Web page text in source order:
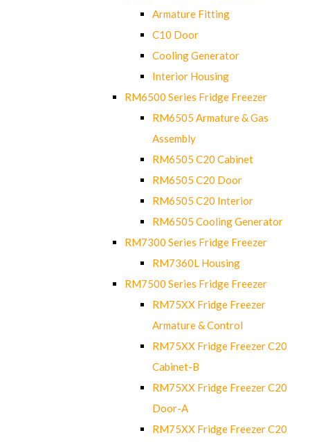
Armature Fitting
C10 Door
Cooling Generator
Interior Housing
RM6500 Series Fridge Freezer
RM6505 Armature & Gas
Assembly
RM6505 C20 Cabinet
RM6505 C20 Door
RM6505 C20 Interior
RM6505 Cooling Generator
RM7300 Series Fridge Freezer
RM7360L Housing
RM7500 Series Fridge Freezer
RM75XX Fridge Freezer
Armature & Control
RM75XX Fridge Freezer C20
Cabinet-B
RM75XX Fridge Freezer C20
Door-A
RM75XX Fridge Freezer C20